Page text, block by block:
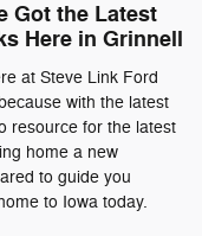
Got the Latest
Here in Grinnell
at Steve Link Ford
with the latest
resource for the latest
home a new
to guide you
to Iowa today.